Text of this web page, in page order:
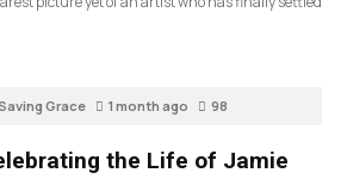
Saving Grace 1 month ago 98
the Life of Jamie